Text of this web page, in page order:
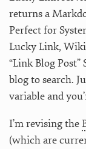
returns a
Perfect for
Lucky Link,
“Link Blog
blog to search.
variable and
I’m revising the
(which are